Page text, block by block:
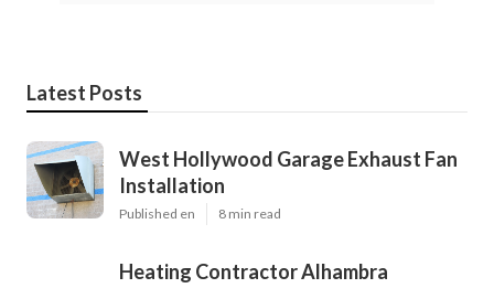
Latest Posts
West Hollywood Garage Exhaust Fan
Installation
Published en 8 min read
Heating Contractor Alhambra